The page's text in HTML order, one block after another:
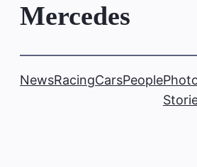
Mercedes
NewsRacingCarsPeople